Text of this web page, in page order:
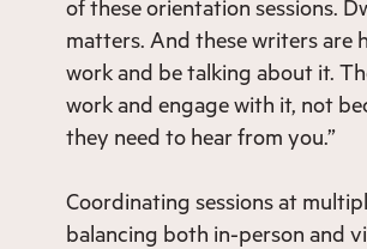
of these orientation sessions.
matters. And these writers are
work and be talking about it.
work and engage with it, not
they need to hear from you.”
Coordinating sessions at
balancing both in-person and